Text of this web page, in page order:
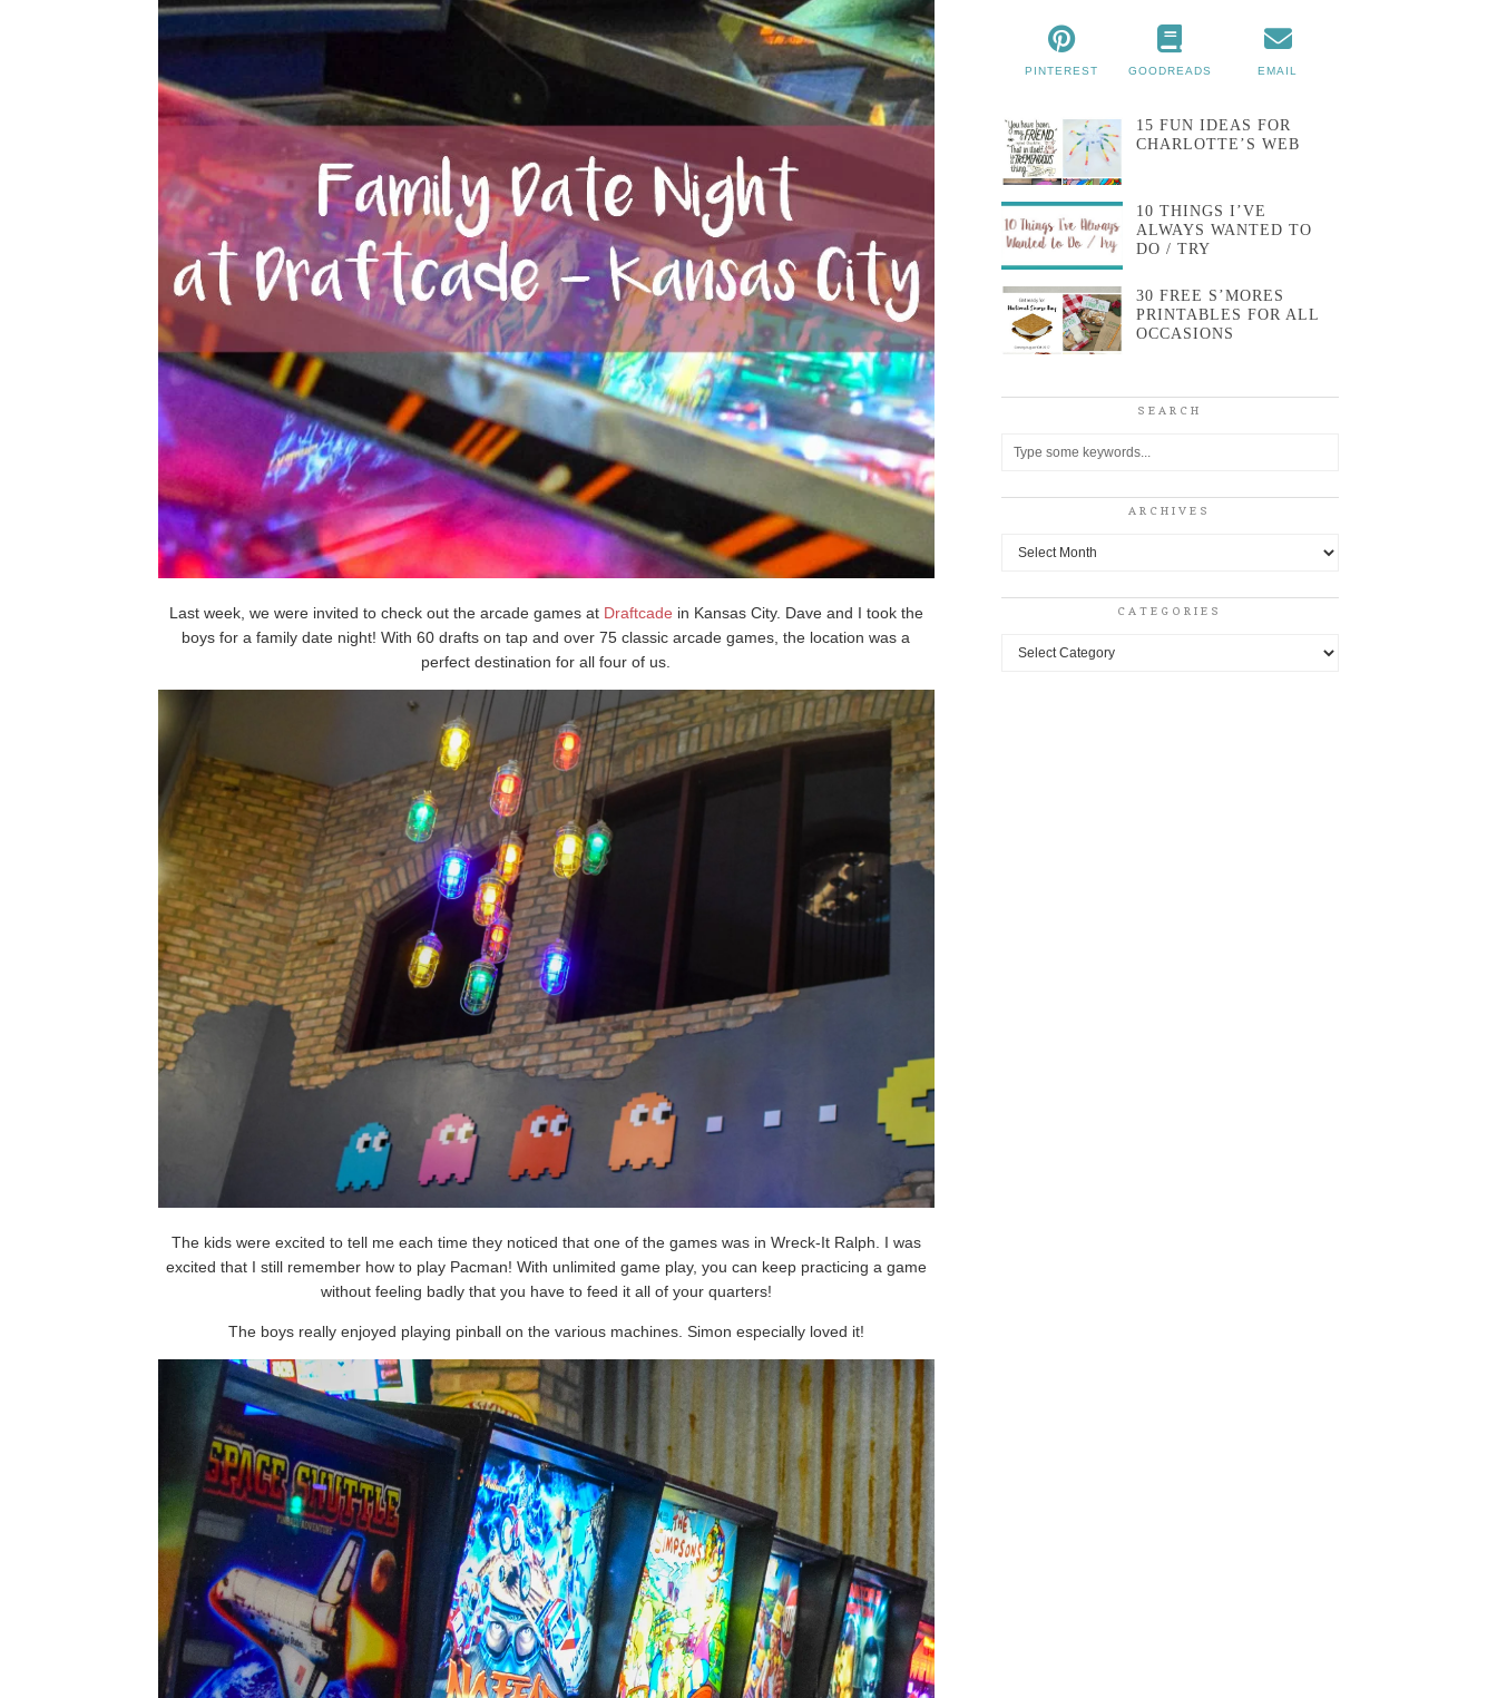
Last week, we were invited to check out the arcade games at Draftcade in Kansas City. Dave and I took the
boys for a family date night! With 60 drafts on tap and over 75 classic arcade games, the location was a
perfect destination for all four of us.
The kids were excited to tell me each time they noticed that one of the games was in Wreck-It Ralph. I was
excited that I still remember how to play Pacman! With unlimited game play, you can keep practicing a game
without feeling badly that you have to feed it all of your quarters!
The boys really enjoyed playing pinball on the various machines. Simon especially loved it!
PINTEREST GOODREADS EMAIL
15 FUN IDEAS FOR
CHARLOTTE’S WEB
10 THINGS I’VE
ALWAYS WANTED TO
DO / TRY
30 FREE S’MORES
PRINTABLES FOR ALL
OCCASIONS
SEARCH
ARCHIVES
Archives
CATEGORIES
Categories